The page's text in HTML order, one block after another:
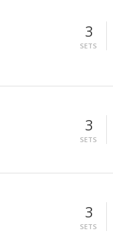
3
SETS
3
SETS
3
SETS